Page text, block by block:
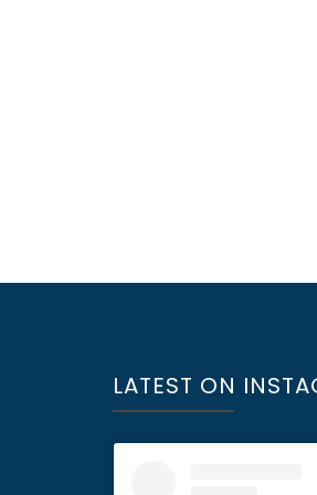
LATEST ON